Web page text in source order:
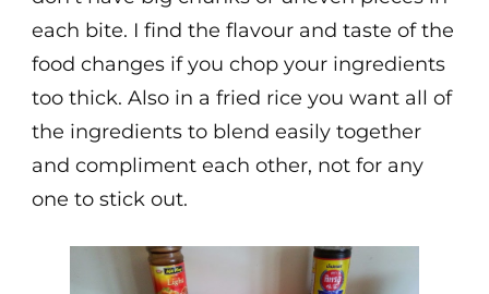
each bite. I find the flavour and taste of the
food changes if you chop your ingredients
too thick. Also in a fried rice you want all of
the ingredients to blend easily together
and compliment each other, not for any
one to stick out.